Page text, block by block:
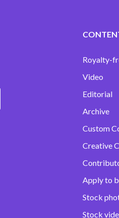
Royalty-
Video
Editorial
Archive
Custom
Creative
Apply to
Stock
Stock